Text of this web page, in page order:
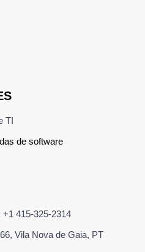
TI
de software
415-325-2314
Vila Nova de Gaia, PT